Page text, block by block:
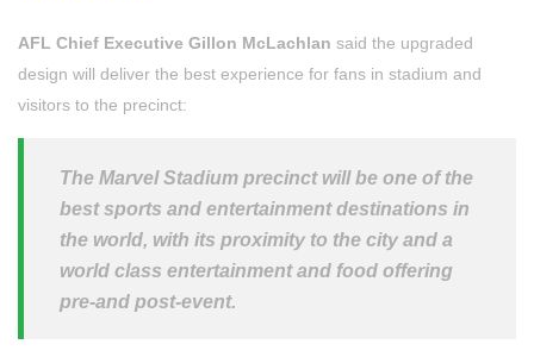
AFL Chief Executive Gillon McLachlan said the upgraded
design will deliver the best experience for fans in stadium and
visitors to the precinct:
The Marvel Stadium precinct will be one of the
best sports and entertainment destinations in
the world, with its proximity to the city and a
world class entertainment and food offering
pre-and post-event.